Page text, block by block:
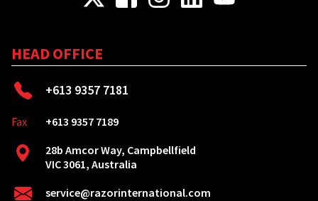
HEAD OFFICE
+613 9357 7181
Fax
+613 9357 7189
28b Amcor Way, Campbellfield
VIC 3061, Australia
service@razorinternational.com